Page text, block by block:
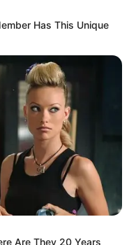
Has This Unique
Are They 20 Years